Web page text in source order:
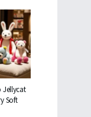
Jellycat
Soft